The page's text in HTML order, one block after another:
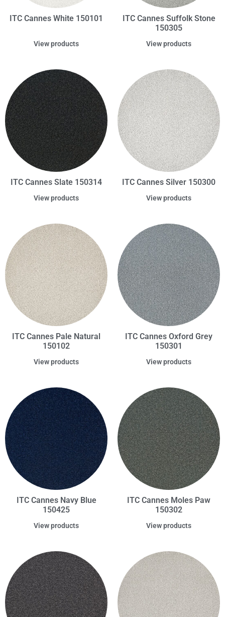
ITC Cannes White 150101
View products
ITC Cannes Suffolk Stone
150305
View products
ITC Cannes Slate 150314
View products
ITC Cannes Silver 150300
View products
ITC Cannes Pale Natural
150102
View products
ITC Cannes Oxford Grey
150301
View products
ITC Cannes Navy Blue
150425
View products
ITC Cannes Moles Paw
150302
View products